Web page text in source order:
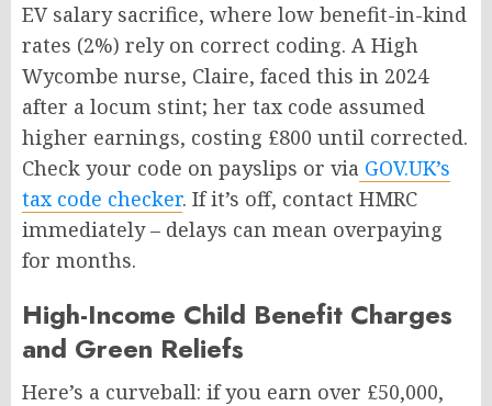
EV salary sacrifice, where low benefit-in-kind
rates (2%) rely on correct coding. A High
Wycombe nurse, Claire, faced this in 2024
after a locum stint; her tax code assumed
higher earnings, costing £800 until corrected.
Check your code on payslips or via GOV.UK’s
tax code checker. If it’s off, contact HMRC
immediately – delays can mean overpaying
for months.
High-Income Child Benefit Charges
and Green Reliefs
Here’s a curveball: if you earn over £50,000,